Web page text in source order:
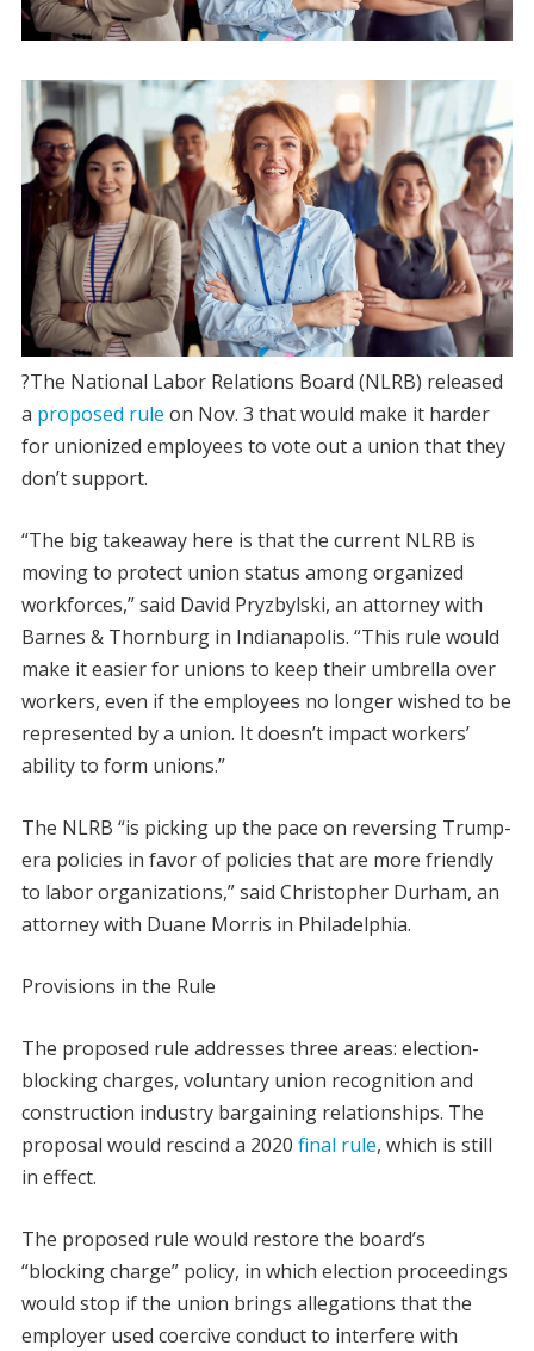
?The National Labor Relations Board (NLRB) released
a proposed rule on Nov. 3 that would make it harder
for unionized employees to vote out a union that they
don’t support.
“The big takeaway here is that the current NLRB is
moving to protect union status among organized
workforces,” said David Pryzbylski, an attorney with
Barnes & Thornburg in Indianapolis. “This rule would
make it easier for unions to keep their umbrella over
workers, even if the employees no longer wished to be
represented by a union. It doesn’t impact workers’
ability to form unions.”
The NLRB “is picking up the pace on reversing Trump-
era policies in favor of policies that are more friendly
to labor organizations,” said Christopher Durham, an
attorney with Duane Morris in Philadelphia.
Provisions in the Rule
The proposed rule addresses three areas: election-
blocking charges, voluntary union recognition and
construction industry bargaining relationships. The
proposal would rescind a 2020 final rule, which is still
in effect.
The proposed rule would restore the board’s
“blocking charge” policy, in which election proceedings
would stop if the union brings allegations that the
employer used coercive conduct to interfere with